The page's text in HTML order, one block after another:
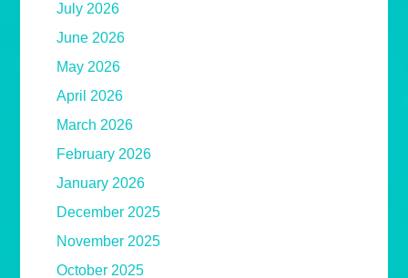
July 2026
June 2026
May 2026
April 2026
March 2026
February 2026
January 2026
December 2025
November 2025
October 2025